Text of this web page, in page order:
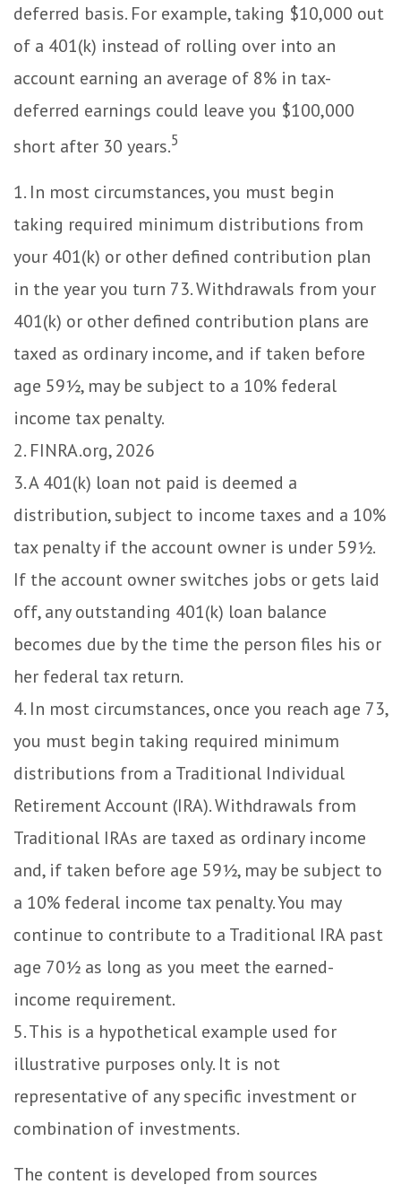
deferred basis. For example, taking $10,000 out
of a 401(k) instead of rolling over into an
account earning an average of 8% in tax-
deferred earnings could leave you $100,000
short after 30 years.5
1. In most circumstances, you must begin
taking required minimum distributions from
your 401(k) or other defined contribution plan
in the year you turn 73. Withdrawals from your
401(k) or other defined contribution plans are
taxed as ordinary income, and if taken before
age 59½, may be subject to a 10% federal
income tax penalty.
2. FINRA.org, 2026
3.A 401(k) loan not paid is deemed a
distribution, subject to income taxes and a 10%
tax penalty if the account owner is under 59½.
If the account owner switches jobs or gets laid
off, any outstanding 401(k) loan balance
becomes due by the time the person files his or
her federal tax return.
4. In most circumstances, once you reach age 73,
you must begin taking required minimum
distributions from a Traditional Individual
Retirement Account (IRA). Withdrawals from
Traditional IRAs are taxed as ordinary income
and, if taken before age 59½, may be subject to
a 10% federal income tax penalty. You may
continue to contribute to a Traditional IRA past
age 70½ as long as you meet the earned-
income requirement.
5. This is a hypothetical example used for
illustrative purposes only. It is not
representative of any specific investment or
combination of investments.
The content is developed from sources